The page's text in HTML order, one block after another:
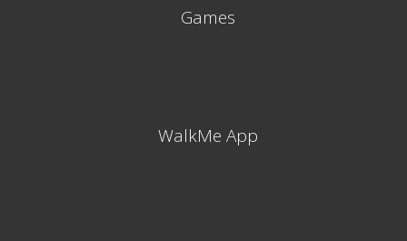
Games
WalkMe App